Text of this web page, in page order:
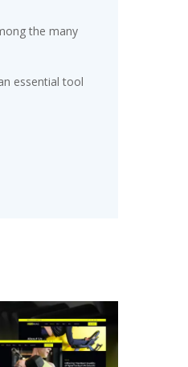
the many
essential tool